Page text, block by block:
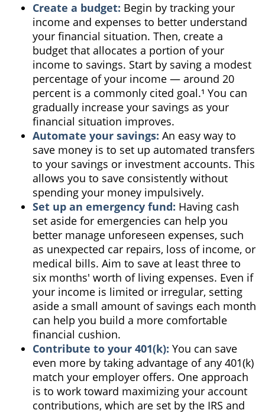
Create a budget: Begin by tracking your
income and expenses to better understand
your financial situation. Then, create a
budget that allocates a portion of your
income to savings. Start by saving a modest
percentage of your income — around 20
percent is a commonly cited goal.¹ You can
gradually increase your savings as your
financial situation improves.
Automate your savings: An easy way to
save money is to set up automated transfers
to your savings or investment accounts. This
allows you to save consistently without
spending your money impulsively.
Set up an emergency fund: Having cash
set aside for emergencies can help you
better manage unforeseen expenses, such
as unexpected car repairs, loss of income, or
medical bills. Aim to save at least three to
six months' worth of living expenses. Even if
your income is limited or irregular, setting
aside a small amount of savings each month
can help you build a more comfortable
financial cushion.
Contribute to your 401(k): You can save
even more by taking advantage of any 401(k)
match your employer offers. One approach
is to work toward maximizing your account
contributions, which are set by the IRS and